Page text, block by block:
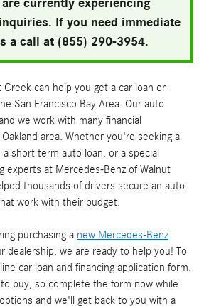
are currently experiencing
If you need immediate
a call at (855) 290-3954.
can help you get a car loan or
San Francisco Bay Area. Our auto
we work with many financial
area. Whether you're seeking a
short term auto loan, or a special
experts at Mercedes-Benz of Walnut
thousands of drivers secure an auto
work with their budget.
purchasing a new Mercedes-Benz
dealership, we are ready to help you! To
car loan and financing application form.
buy, so complete the form now while
and we'll get back to you with a